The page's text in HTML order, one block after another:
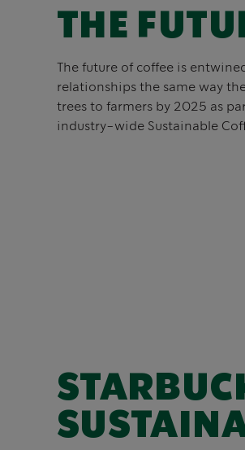
THE
The future of coffee is
relationships the same way
trees to farmers by 2025 as
industry-wide Sustainable